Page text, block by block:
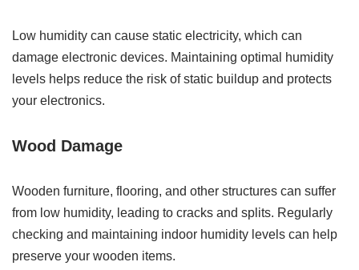
Low humidity can cause static electricity, which can
damage electronic devices. Maintaining optimal humidity
levels helps reduce the risk of static buildup and protects
your electronics.
Wood Damage
Wooden furniture, flooring, and other structures can suffer
from low humidity, leading to cracks and splits. Regularly
checking and maintaining indoor humidity levels can help
preserve your wooden items.